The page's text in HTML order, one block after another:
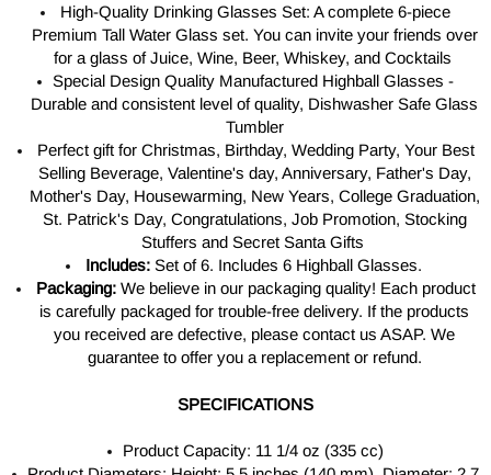
High-Quality Drinking Glasses Set: A complete 6-piece
Premium Tall Water Glass set. You can invite your friends over
for a glass of Juice, Wine, Beer, Whiskey, and Cocktails
Special Design Quality Manufactured Highball Glasses -
Durable and consistent level of quality, Dishwasher Safe Glass
Tumbler
Perfect gift for Christmas, Birthday, Wedding Party, Your Best
Selling Beverage, Valentine's day, Anniversary, Father's Day,
Mother's Day, Housewarming, New Years, College Graduation,
St. Patrick's Day, Congratulations, Job Promotion, Stocking
Stuffers and Secret Santa Gifts
Includes: Set of 6. Includes 6 Highball Glasses.
Packaging: We believe in our packaging quality! Each product
is carefully packaged for trouble-free delivery. If the products
you received are defective, please contact us ASAP. We
guarantee to offer you a replacement or refund.
SPECIFICATIONS
Product Capacity: 11 1/4 oz (335 cc)